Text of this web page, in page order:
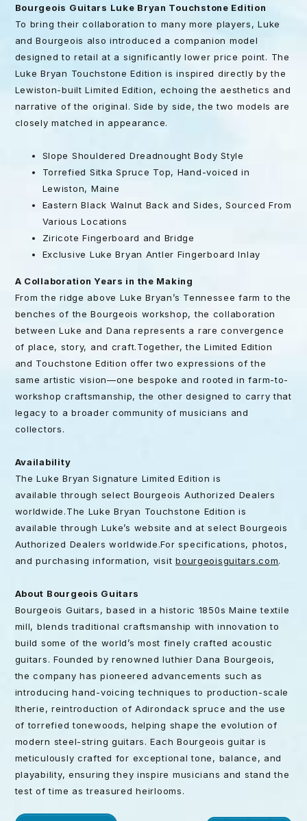
Bourgeois Guitars Luke Bryan Touchstone Edition
To bring their collaboration to many more players, Luke
and Bourgeois also introduced a companion model
designed to retail at a significantly lower price point. The
Luke Bryan Touchstone Edition is inspired directly by the
Lewiston-built Limited Edition, echoing the aesthetics and
narrative of the original. Side by side, the two models are
closely matched in appearance.
Slope Shouldered Dreadnought Body Style
Torrefied Sitka Spruce Top, Hand-voiced in
Lewiston, Maine
Eastern Black Walnut Back and Sides, Sourced From
Various Locations
Ziricote Fingerboard and Bridge
Exclusive Luke Bryan Antler Fingerboard Inlay
A Collaboration Years in the Making
From the ridge above Luke Bryan’s Tennessee farm to the
benches of the Bourgeois workshop, the collaboration
between Luke and Dana represents a rare convergence
of place, story, and craft.Together, the Limited Edition
and Touchstone Edition offer two expressions of the
same artistic vision—one bespoke and rooted in farm-to-
workshop craftsmanship, the other designed to carry that
legacy to a broader community of musicians and
collectors.
Availability
The Luke Bryan Signature Limited Edition is
available through select Bourgeois Authorized Dealers
worldwide.The Luke Bryan Touchstone Edition is
available through Luke’s website and at select Bourgeois
Authorized Dealers worldwide.For specifications, photos,
and purchasing information, visitbourgeoisguitars.com.
About Bourgeois Guitars
Bourgeois Guitars, based in a historic 1850s Maine textile
mill, blends traditional craftsmanship with innovation to
build some of the world’s most finely crafted acoustic
guitars. Founded by renowned luthier Dana Bourgeois,
the company has pioneered advancements such as
introducing hand-voicing techniques to production-scale
ltherie, reintroduction of Adirondack spruce and the use
of torrefied tonewoods, helping shape the evolution of
modern steel-string guitars. Each Bourgeois guitar is
meticulously crafted for exceptional tone, balance, and
playability, ensuring they inspire musicians and stand the
test of time as treasured heirlooms.